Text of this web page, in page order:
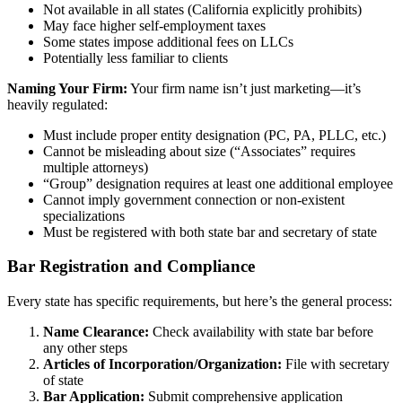
Not available in all states (California explicitly prohibits)
May face higher self-employment taxes
Some states impose additional fees on LLCs
Potentially less familiar to clients
Naming Your Firm: Your firm name isn’t just marketing—it’s
heavily regulated:
Must include proper entity designation (PC, PA, PLLC, etc.)
Cannot be misleading about size (“Associates” requires
multiple attorneys)
“Group” designation requires at least one additional employee
Cannot imply government connection or non-existent
specializations
Must be registered with both state bar and secretary of state
Bar Registration and Compliance
Every state has specific requirements, but here’s the general process:
Name Clearance: Check availability with state bar before
any other steps
Articles of Incorporation/Organization: File with secretary
of state
Bar Application: Submit comprehensive application